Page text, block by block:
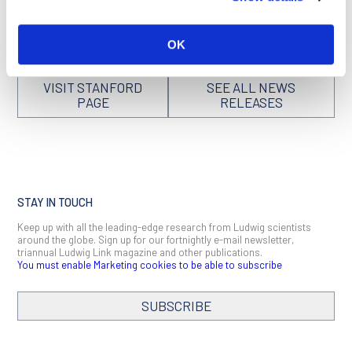
OK
VISIT STANFORD
PAGE
SEE ALL NEWS
RELEASES
STAY IN TOUCH
Keep up with all the leading-edge research from Ludwig scientists
around the globe. Sign up for our fortnightly e-mail newsletter,
triannual Ludwig Link magazine and other publications.
You must enable Marketing cookies to be able to subscribe
SUBSCRIBE